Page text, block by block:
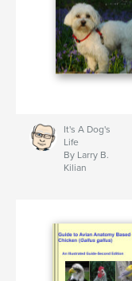
It's A Dog's
Life
By Larry B.
Kilian